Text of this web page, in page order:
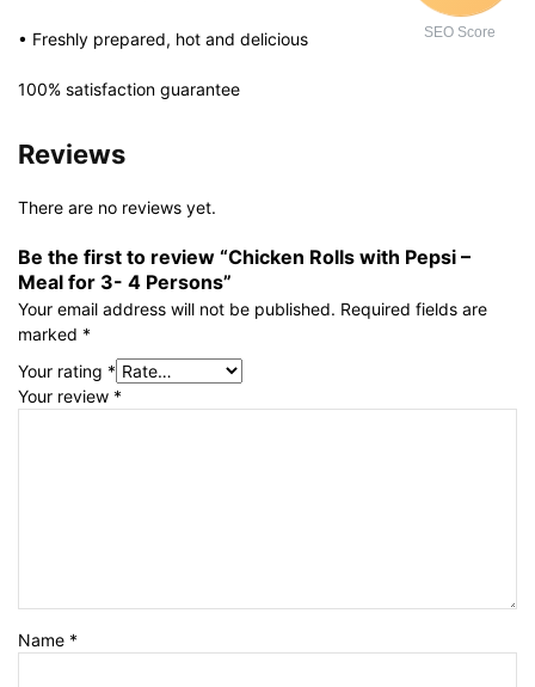
SEO Score
• Freshly prepared, hot and delicious
100% satisfaction guarantee
Reviews
There are no reviews yet.
Be the first to review “Chicken Rolls with Pepsi –
Meal for 3- 4 Persons”
Your email address will not be published. Required fields are
marked *
Your rating *
Your review *
Name *